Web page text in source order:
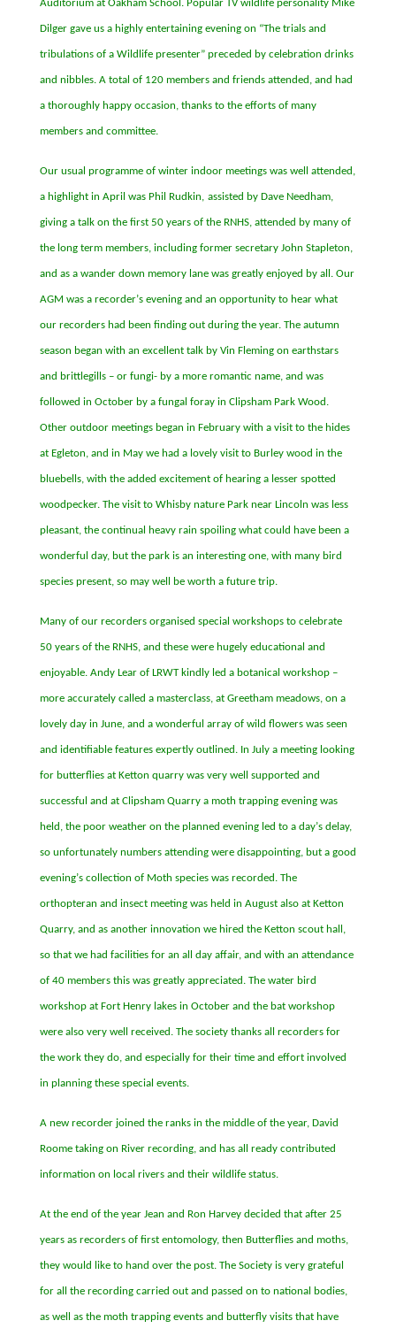
Auditorium at Oakham School. Popular TV wildlife personality Mike
Dilger gave us a highly entertaining evening on “The trials and
tribulations of a Wildlife presenter” preceded by celebration drinks
and nibbles. A total of 120 members and friends attended, and had
a thoroughly happy occasion, thanks to the efforts of many
members and committee.
Our usual programme of winter indoor meetings was well attended,
a highlight in April was Phil Rudkin, assisted by Dave Needham,
giving a talk on the first 50 years of the RNHS, attended by many of
the long term members, including former secretary John Stapleton,
and as a wander down memory lane was greatly enjoyed by all. Our
AGM was a recorder’s evening and an opportunity to hear what
our recorders had been finding out during the year. The autumn
season began with an excellent talk by Vin Fleming on earthstars
and brittlegills – or fungi- by a more romantic name, and was
followed in October by a fungal foray in Clipsham Park Wood.
Other outdoor meetings began in February with a visit to the hides
at Egleton, and in May we had a lovely visit to Burley wood in the
bluebells, with the added excitement of hearing a lesser spotted
woodpecker. The visit to Whisby nature Park near Lincoln was less
pleasant, the continual heavy rain spoiling what could have been a
wonderful day, but the park is an interesting one, with many bird
species present, so may well be worth a future trip.
Many of our recorders organised special workshops to celebrate
50 years of the RNHS, and these were hugely educational and
enjoyable. Andy Lear of LRWT kindly led a botanical workshop –
more accurately called a masterclass, at Greetham meadows, on a
lovely day in June, and a wonderful array of wild flowers was seen
and identifiable features expertly outlined. In July a meeting looking
for butterflies at Ketton quarry was very well supported and
successful and at Clipsham Quarry a moth trapping evening was
held, the poor weather on the planned evening led to a day’s delay,
so unfortunately numbers attending were disappointing, but a good
evening’s collection of Moth species was recorded. The
orthopteran and insect meeting was held in August also at Ketton
Quarry, and as another innovation we hired the Ketton scout hall,
so that we had facilities for an all day affair, and with an attendance
of 40 members this was greatly appreciated. The water bird
workshop at Fort Henry lakes in October and the bat workshop
were also very well received. The society thanks all recorders for
the work they do, and especially for their time and effort involved
in planning these special events.
A new recorder joined the ranks in the middle of the year, David
Roome taking on River recording, and has all ready contributed
information on local rivers and their wildlife status.
At the end of the year Jean and Ron Harvey decided that after 25
years as recorders of first entomology, then Butterflies and moths,
they would like to hand over the post. The Society is very grateful
for all the recording carried out and passed on to national bodies,
as well as the moth trapping events and butterfly visits that have